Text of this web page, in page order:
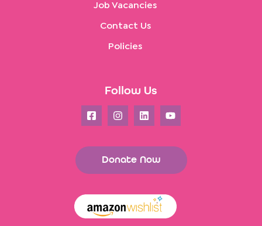
Job Vacancies
Contact Us
Policies
Follow Us
Donate Now